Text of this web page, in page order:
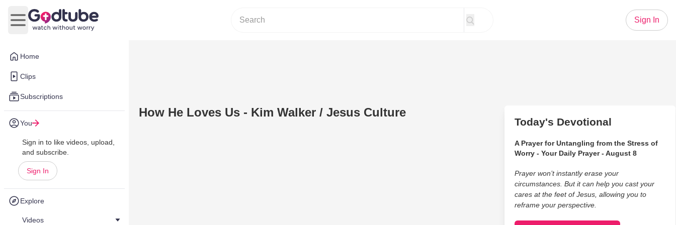
Home
Clips
Subscriptions
You
Sign in to like videos, upload,
and subscribe.
Sign In
Explore
Videos
Open main menu
Sign In
How He Loves Us - Kim Walker / Jesus Culture
Today's Devotional
A Prayer for Untangling from the Stress of
Worry - Your Daily Prayer - August 8
Prayer won’t instantly erase your
circumstances. But it can help you cast your
cares at the feet of Jesus, allowing you to
reframe your perspective.